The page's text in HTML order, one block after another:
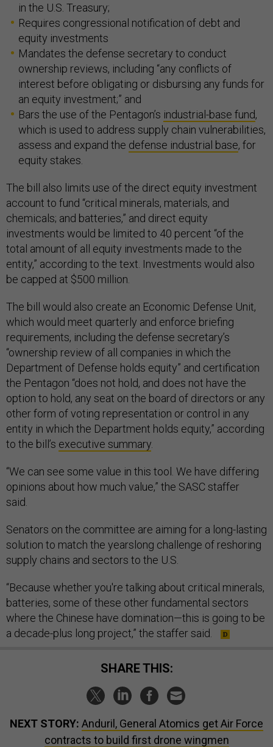
in the U.S. Treasury;
Requires congressional notification of debt and
equity investments
Mandates the defense secretary to conduct
ownership reviews, including “any conflicts of
interest before obligating or disbursing any funds for
an equity investment;” and
Bars the use of the Pentagon’s industrial-base fund,
which is used to address supply chain vulnerabilities,
assess and expand the defense industrial base, for
equity stakes.
The bill also limits use of the direct equity investment
account to fund “critical minerals, materials, and
chemicals; and batteries,” and direct equity
investments would be limited to 40 percent “of the
total amount of all equity investments made to the
entity,” according to the text. Investments would also
be capped at $500 million.
The bill would also create an Economic Defense Unit,
which would meet quarterly and enforce briefing
requirements, including the defense secretary’s
“ownership review of all companies in which the
Department of Defense holds equity” and certification
the Pentagon “does not hold, and does not have the
option to hold, any seat on the board of directors or any
other form of voting representation or control in any
entity in which the Department holds equity,” according
to the bill’s executive summary.
“We can see some value in this tool. We have differing
opinions about how much value,” the SASC staffer
said.
Senators on the committee are aiming for a long-lasting
solution to match the yearslong challenge of reshoring
supply chains and sectors to the U.S.
“Because whether you're talking about critical minerals,
batteries, some of these other fundamental sectors
where the Chinese have domination—this is going to be
a decade-plus long project,” the staffer said.
SHARE THIS:
NEXT STORY: Anduril, General Atomics get Air Force
contracts to build first drone wingmen